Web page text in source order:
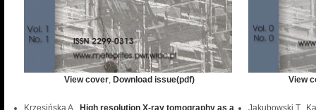
View cover, Download issue(pdf)
Krzesińska A., High resolution X-ray tomography as a
View
Jakubowski T.,